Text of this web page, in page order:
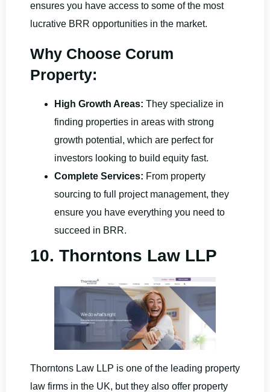
ensures you have access to some of the most
lucrative BRR opportunities in the market.
Why Choose Corum
Property:
High Growth Areas: They specialize in
finding properties in areas with strong
growth potential, which are perfect for
investors looking to build equity fast.
Complete Services: From property
sourcing to full project management, they
ensure you have everything you need to
succeed in BRR.
10. Thorntons Law LLP
Thorntons Law LLP is one of the leading property
law firms in the UK, but they also offer property